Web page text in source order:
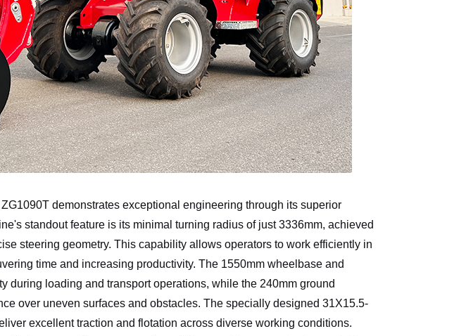
demonstrates exceptional engineering through its superior
standout feature is its minimal turning radius of just 3336mm, achieved
steering geometry. This capability allows operators to work efficiently in
time and increasing productivity. The 1550mm wheelbase and
during loading and transport operations, while the 240mm ground
over uneven surfaces and obstacles. The specially designed 31X15.5-
excellent traction and flotation across diverse working conditions.